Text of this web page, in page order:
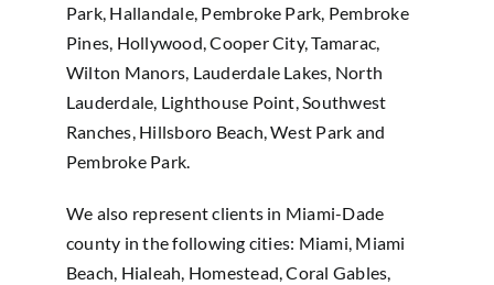
Park, Hallandale, Pembroke Park, Pembroke
Pines, Hollywood, Cooper City, Tamarac,
Wilton Manors, Lauderdale Lakes, North
Lauderdale, Lighthouse Point, Southwest
Ranches, Hillsboro Beach, West Park and
Pembroke Park.
We also represent clients in Miami-Dade
county in the following cities: Miami, Miami
Beach, Hialeah, Homestead, Coral Gables,